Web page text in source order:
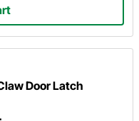
Door Latch